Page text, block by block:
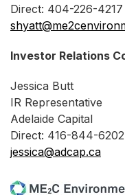
Direct: 404-226-4217
Investor Relations
Jessica Butt
IR Representative
Adelaide Capital
Direct: 416-844-6202
jessica@adcap.ca